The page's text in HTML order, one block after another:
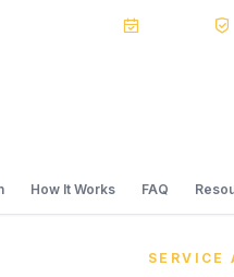
How It Works FAQ
SERVICE